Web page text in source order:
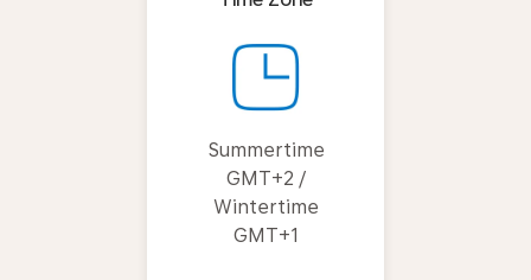
Summertime
GMT+2 /
Wintertime
GMT+1